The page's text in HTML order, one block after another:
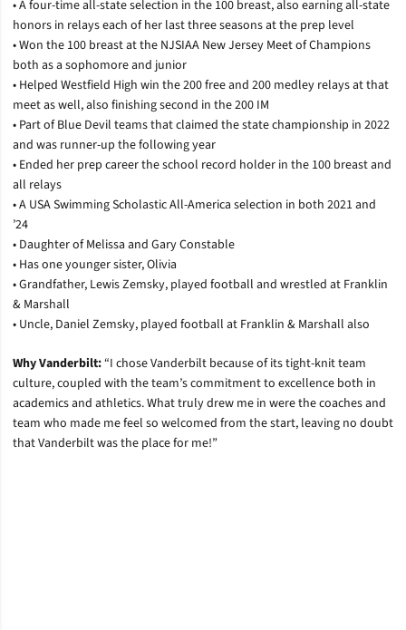
• A four-time all-state selection in the 100 breast, also earning all-state
honors in relays each of her last three seasons at the prep level
• Won the 100 breast at the NJSIAA New Jersey Meet of Champions
both as a sophomore and junior
• Helped Westfield High win the 200 free and 200 medley relays at that
meet as well, also finishing second in the 200 IM
• Part of Blue Devil teams that claimed the state championship in 2022
and was runner-up the following year
• Ended her prep career the school record holder in the 100 breast and
all relays
• A USA Swimming Scholastic All-America selection in both 2021 and
’24
• Daughter of Melissa and Gary Constable
• Has one younger sister, Olivia
• Grandfather, Lewis Zemsky, played football and wrestled at Franklin
& Marshall
• Uncle, Daniel Zemsky, played football at Franklin & Marshall also
Why Vanderbilt:“I chose Vanderbilt because of its tight-knit team
culture, coupled with the team’s commitment to excellence both in
academics and athletics. What truly drew me in were the coaches and
team who made me feel so welcomed from the start, leaving no doubt
that Vanderbilt was the place for me!”